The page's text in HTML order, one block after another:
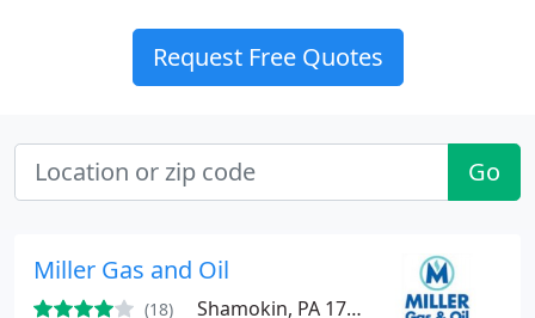
Request Free Quotes
Go
Miller Gas and Oil
(18) Shamokin, PA 17872